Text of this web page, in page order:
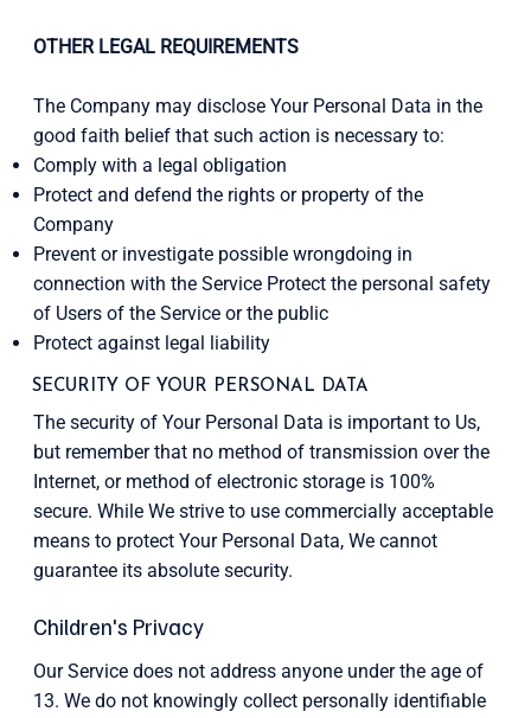
OTHER LEGAL REQUIREMENTS
The Company may disclose Your Personal Data in the
good faith belief that such action is necessary to:
Comply with a legal obligation
Protect and defend the rights or property of the
Company
Prevent or investigate possible wrongdoing in
connection with the Service Protect the personal safety
of Users of the Service or the public
Protect against legal liability
SECURITY OF YOUR PERSONAL DATA
The security of Your Personal Data is important to Us,
but remember that no method of transmission over the
Internet, or method of electronic storage is 100%
secure. While We strive to use commercially acceptable
means to protect Your Personal Data, We cannot
guarantee its absolute security.
Children's Privacy
Our Service does not address anyone under the age of
13. We do not knowingly collect personally identifiable